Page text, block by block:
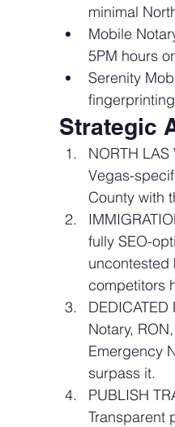
minimal
Mobile
5PM hours
Serenity
Strategic
NORTH
Vegas-
County with
fully SEO-
uncontested
competitors
Notary,
Emergency
surpass it.
PUBLISH
Transparent